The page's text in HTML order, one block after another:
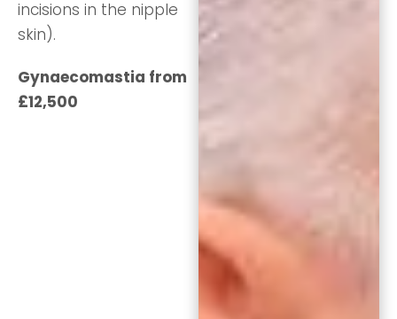
incisions in the nipple
skin).
Gynaecomastia from
£12,500